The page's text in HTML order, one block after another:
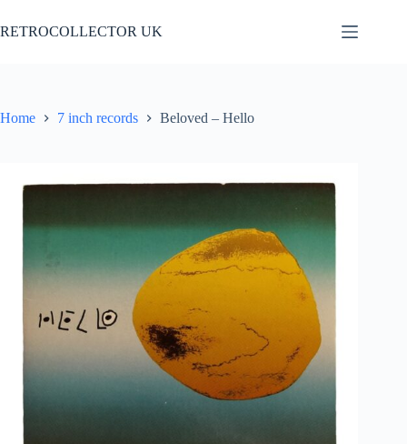
to
content
RETROCOLLECTOR UK
Home 7 inch records Beloved – Hello